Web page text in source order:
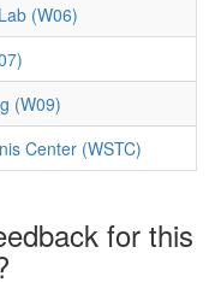
(W06)
(W09)
Center (WSTC)
for this